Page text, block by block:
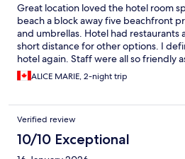
Great location loved the hotel room
beach a block away five beachfront
and umbrellas. Hotel had restaurants
short distance for other options. I
hotel again. Staff were all so friendly
was good and we also had dinner at
well.
ALICE MARIE, 2-night trip
Verified review
10/10 Exceptional